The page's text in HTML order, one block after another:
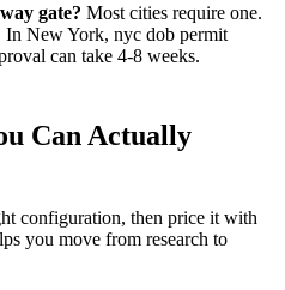
gate? Most cities require one.
In New York, nyc dob permit
can take 4-8 weeks.
Can Actually
configuration, then price it with
you move from research to